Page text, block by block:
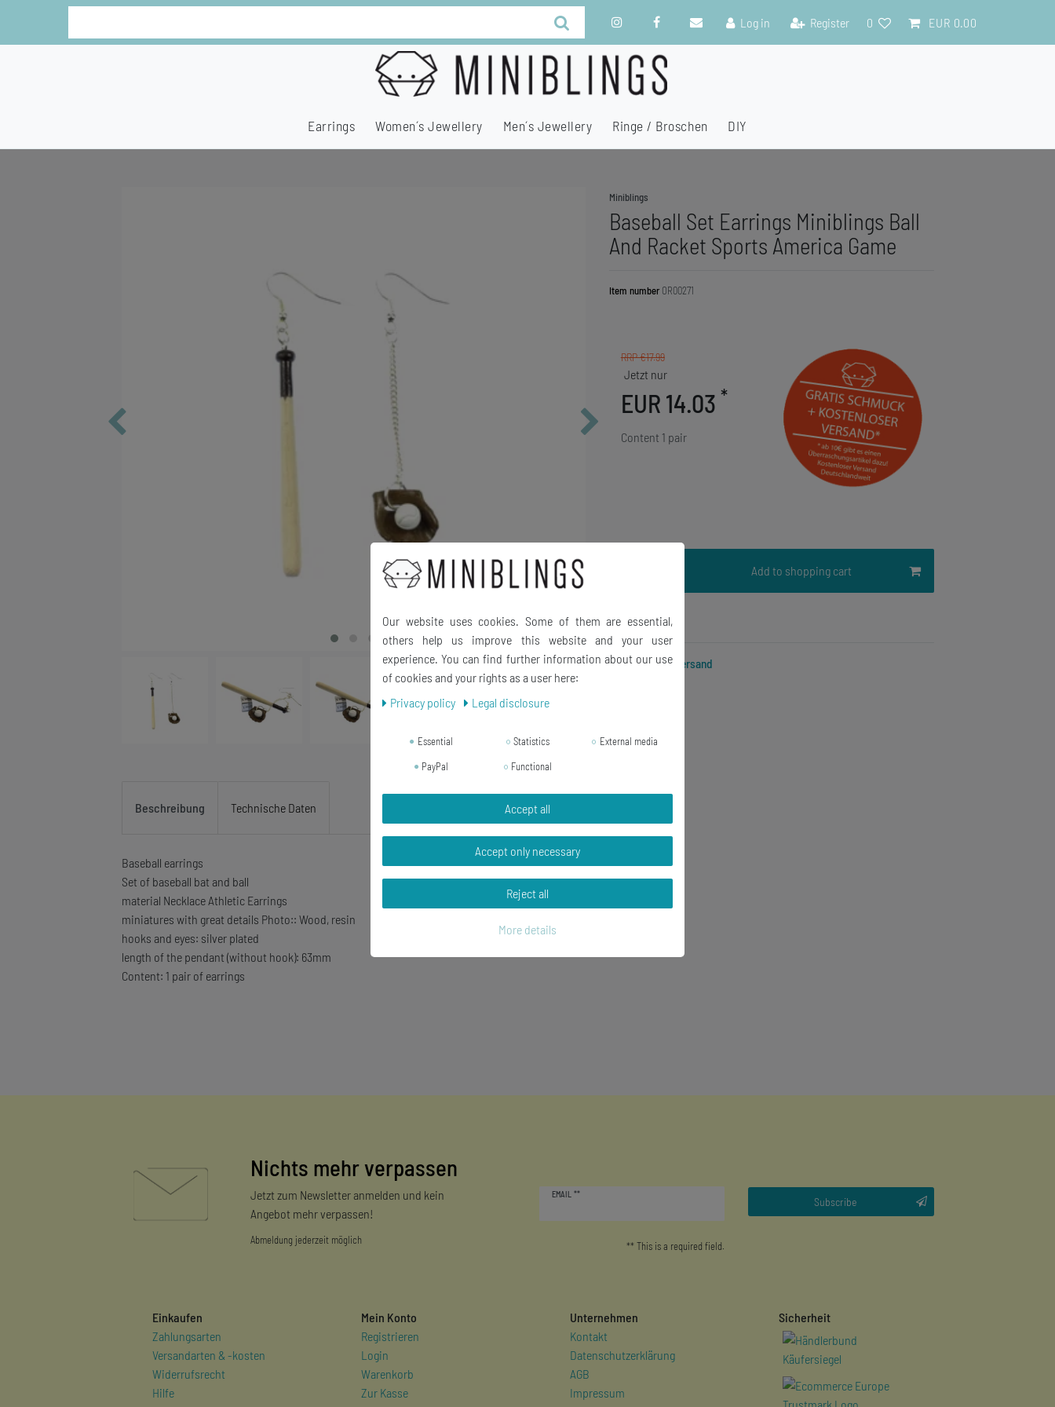
Log in Register 0 EUR 0.00
Earrings Women´s Jewellery Men´s Jewellery Ringe / Broschen DIY
Miniblings
Baseball Set Earrings Miniblings Ball
And Racket Sports America Game
Item number OR00271
RRP €17.99
EUR 14.03 *
Content 1 pair
Add to shopping cart
Wish list
Incl. VAT excl.Versand
Beschreibung Technische Daten
Baseball earrings
Set of baseball bat and ball
material Necklace Athletic Earrings
miniatures with great details Photo:: Wood, resin
hooks and eyes: silver plated
length of the pendant (without hook): 63mm
Content: 1 pair of earrings
Nichts mehr verpassen
Jetzt zum Newsletter anmelden und kein
Angebot mehr verpassen!
Abmeldung jederzeit möglich
EMAIL **
honey
Subscribe
** This is a required field.
Einkaufen
Zahlungsarten
Versandarten & -kosten
Widerrufsrecht
Hilfe
Mein Konto
Registrieren
Login
Warenkorb
Zur Kasse
Unternehmen
Kontakt
Datenschutzerklärung
AGB
Impressum
Sicherheit
Our website uses cookies. Some of them are essential,
others help us improve this website and your user
experience. You can find further information about our use
of cookies and your rights as a user here:
Privacy policy
Legal disclosure
Essential Statistics
External media
PayPal
Functional
Accept all
Accept only necessary
Reject all
More details